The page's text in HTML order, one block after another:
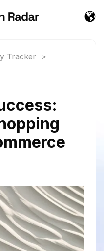
Tracker
>